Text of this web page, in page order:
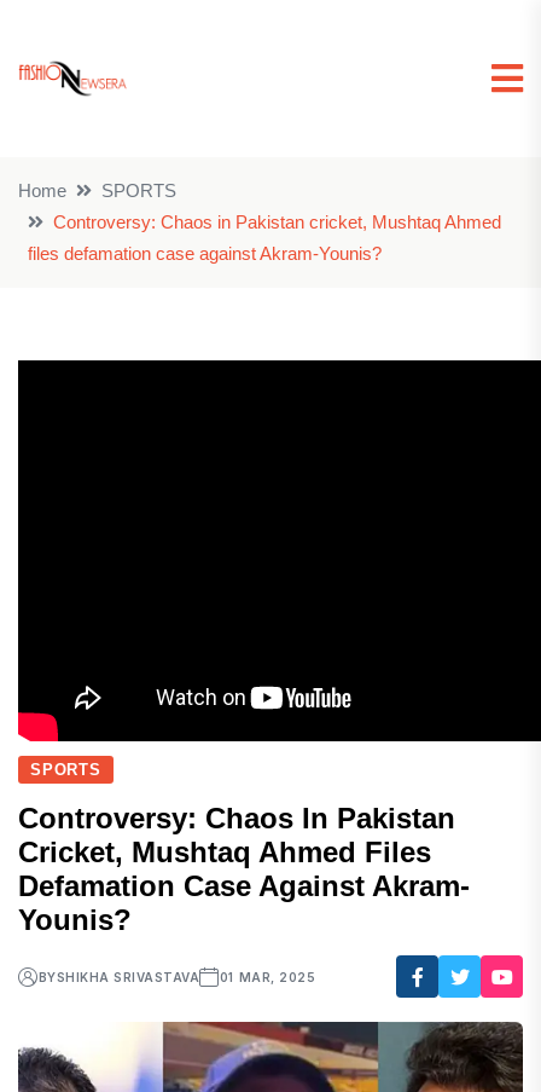
Home
SPORTS
Controversy: Chaos in Pakistan cricket, Mushtaq Ahmed
files defamation case against Akram-Younis?
SPORTS
Controversy: Chaos In Pakistan
Cricket, Mushtaq Ahmed Files
Defamation Case Against Akram-
Younis?
BYSHIKHA SRIVASTAVA 01 MAR, 2025